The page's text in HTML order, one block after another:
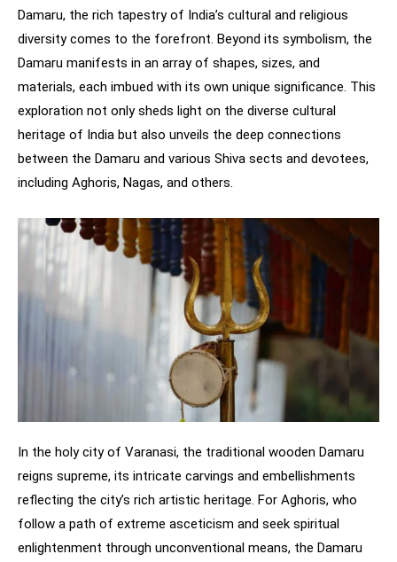
Damaru, the rich tapestry of India’s cultural and religious
diversity comes to the forefront. Beyond its symbolism, the
Damaru manifests in an array of shapes, sizes, and
materials, each imbued with its own unique significance. This
exploration not only sheds light on the diverse cultural
heritage of India but also unveils the deep connections
between the Damaru and various Shiva sects and devotees,
including Aghoris, Nagas, and others.
In the holy city of Varanasi, the traditional wooden Damaru
reigns supreme, its intricate carvings and embellishments
reflecting the city’s rich artistic heritage. For Aghoris, who
follow a path of extreme asceticism and seek spiritual
enlightenment through unconventional means, the Damaru